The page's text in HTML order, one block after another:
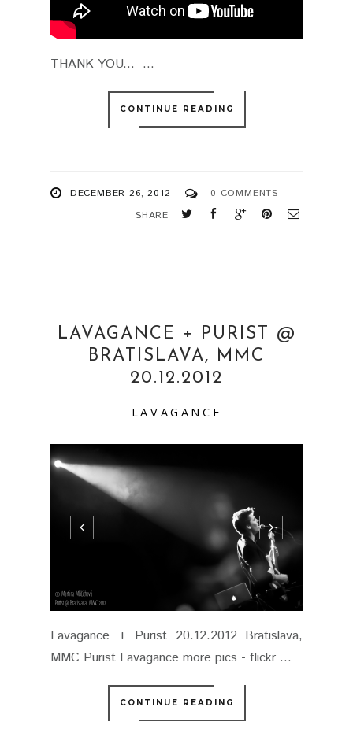
THANK YOU... ...
CONTINUE READING
DECEMBER 26, 2012
0 COMMENTS
SHARE
LAVAGANCE + PURIST @
BRATISLAVA, MMC
20.12.2012
LAVAGANCE
Lavagance + Purist 20.12.2012 Bratislava,
MMC Purist Lavagance more pics - flickr ...
CONTINUE READING